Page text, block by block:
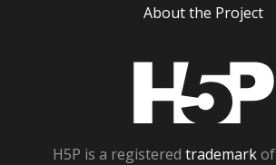
About the Project
H5P is a registered trademarkof